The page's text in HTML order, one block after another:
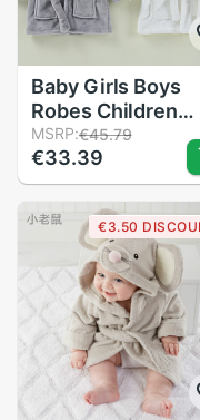
Baby Girls Boys
Robes Children
Bathrobe Hooded
Cap Soft Velvet
Robe Pajama
Coral Warm
Baby Lovely
Clothes
MSRP:€45.79
€33.39
€3.50